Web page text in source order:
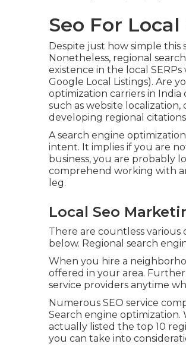
Seo For
Despite just how simple this
Nonetheless, regional
existence in the local
Google Local Listings). Are
optimization carriers in India
such as website
developing regional
A search engine
intent. It implies if you are
business, you are probably
comprehend working with
leg.
Local Seo
There are countless
below. Regional search
When you hire a
offered in your area.
service providers anytime
Numerous SEO service
Search engine
actually listed the top 10
you can take into